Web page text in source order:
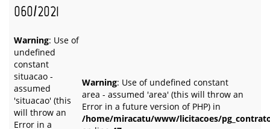
060/2021
Warning: Use of
undefined
constant
situacao -
assumed
'situacao' (this
will throw an
Error in a
Warning: Use of undefined constant
area - assumed 'area' (this will throw an
Error in a future version of PHP) in
/home/miracatu/www/licitacoes/